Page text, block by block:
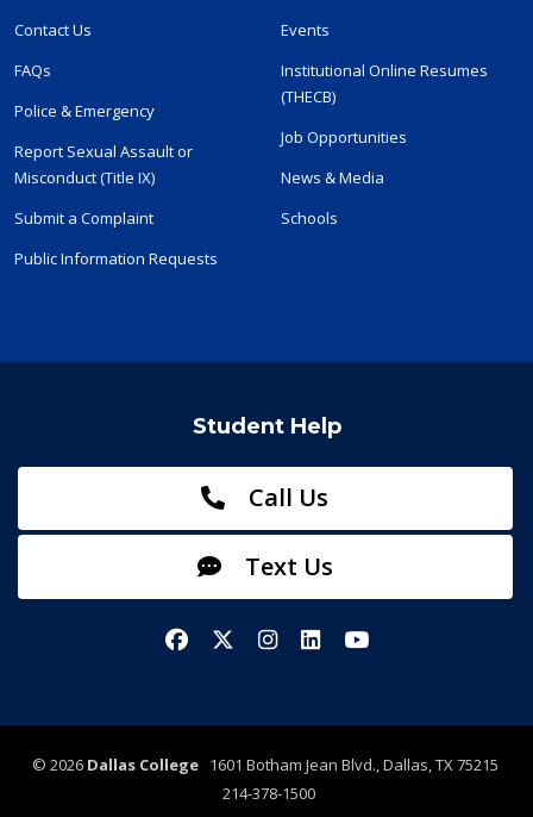
Contact Us
FAQs
Police & Emergency
Report Sexual Assault or
Misconduct (Title IX)
Submit a Complaint
Public Information Requests
Events
Institutional Online Resumes
(THECB)
Job Opportunities
News & Media
Schools
Student Help
Call Us
Text Us
FacebookX/TwitterInstagram
LinkedInYouTube
© 2026 Dallas College1601 Botham Jean Blvd., Dallas, TX 75215
214-378-1500